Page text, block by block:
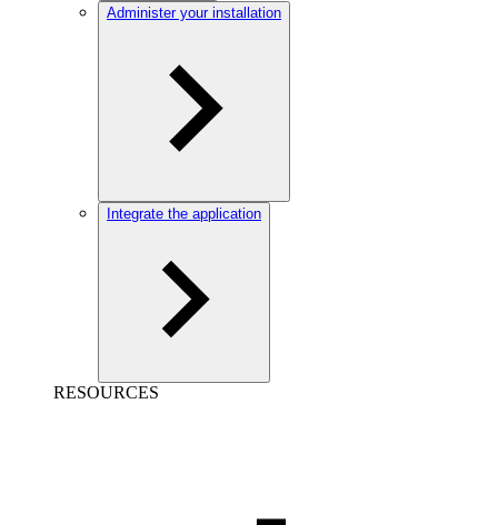
Administer your installation
Integrate the application
RESOURCES